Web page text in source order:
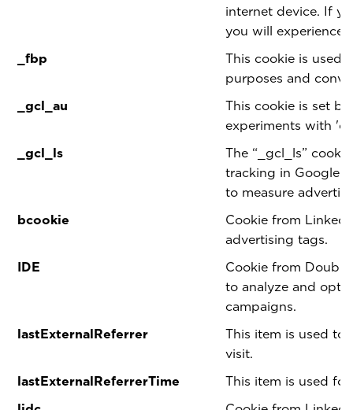
internet device. If
you will experience
_fbp
This cookie is used
purposes and
_gcl_au
This cookie is set
experiments with
_gcl_ls
The “_gcl_ls”
tracking in Google
to measure
bcookie
Cookie from
advertising tags.
IDE
Cookie from
to analyze and
campaigns.
lastExternalReferrer
This item is used to
visit.
lastExternalReferrerTime
This item is used